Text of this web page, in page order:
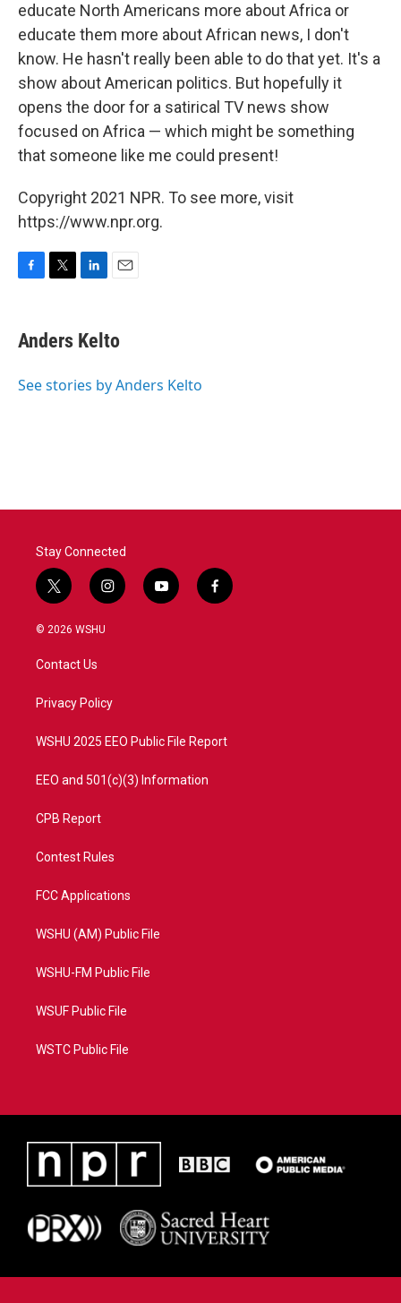
educate North Americans more about Africa or
educate them more about African news, I don't
know. He hasn't really been able to do that yet. It's a
show about American politics. But hopefully it
opens the door for a satirical TV news show
focused on Africa — which might be something
that someone like me could present!
Copyright 2021 NPR. To see more, visit
https://www.npr.org.
e
b
o
t
t
r
k
e
I
i
l
Anders Kelto
See stories by Anders Kelto
Stay Connected
t
w
i
t
e
i
n
a
y
o
f
a
© 2026 WSHU
Contact Us
Privacy Policy
WSHU 2025 EEO Public File Report
EEO and 501(c)(3) Information
CPB Report
Contest Rules
FCC Applications
WSHU (AM) Public File
WSHU-FM Public File
WSUF Public File
WSTC Public File